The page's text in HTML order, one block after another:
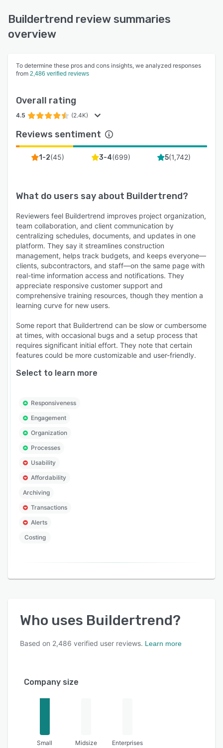
Buildertrend review summaries
overview
To determine these pros and cons insights, we analyzed responses
from 2,486 verified reviews
Overall rating
4.5 (2.4K)
Reviews sentiment
1-2(45) 3-4(699) 5(1,742)
What do users say about Buildertrend?
Reviewers feel Buildertrend improves project organization,
team collaboration, and client communication by
centralizing schedules, documents, and updates in one
platform. They say it streamlines construction
management, helps track budgets, and keeps everyone—
clients, subcontractors, and staff—on the same page with
real-time information access and notifications. They
appreciate responsive customer support and
comprehensive training resources, though they mention a
learning curve for new users.
Some report that Buildertrend can be slow or cumbersome
at times, with occasional bugs and a setup process that
requires significant initial effort. They note that certain
features could be more customizable and user-friendly.
Select to learn more
Responsiveness
Engagement
Organization
Processes
Usability
Affordability
Archiving
Transactions
Alerts
Costing
Who uses Buildertrend?
Based on 2,486 verified user reviews. Learn more
Company size
Small
Midsize
Enterprises